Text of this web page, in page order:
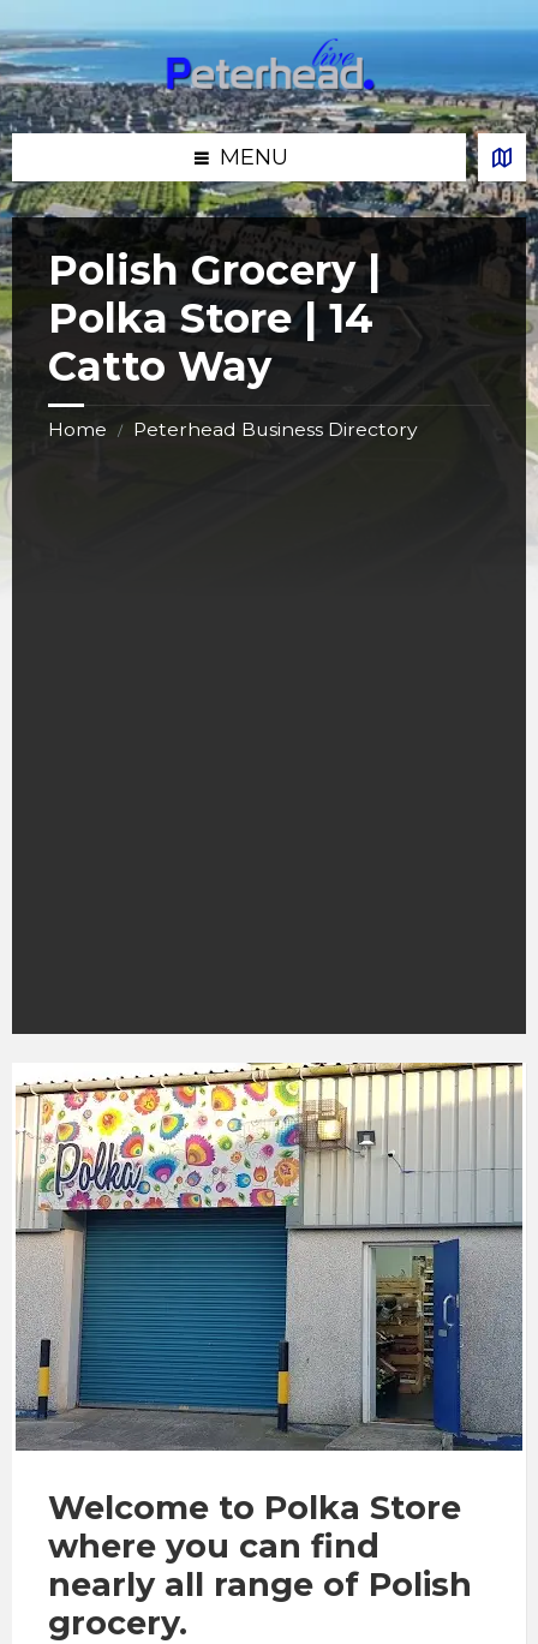
to
content
to
left
sidebar
to
right
sidebar
to
footer
MENU
Polish Grocery |
Polka Store | 14
Catto Way
Home / Peterhead Business Directory
Welcome to Polka Store
where you can find
nearly all range of Polish
grocery.